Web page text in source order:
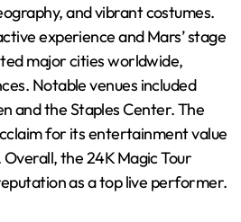
and vibrant costumes.
experience and Mars’ stage
major cities worldwide,
Notable venues included
and the Staples Center. The
for its entertainment value
the 24K Magic Tour
as a top live performer.